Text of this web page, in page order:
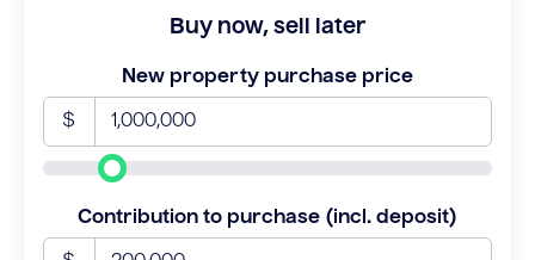
Buy now, sell later
New property purchase price
$
Contribution to purchase (incl. deposit)